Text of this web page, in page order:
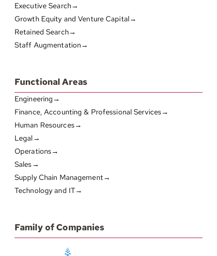
Executive Search→
Growth Equity and Venture Capital→
Retained Search→
Staff Augmentation→
Functional Areas
Engineering→
Finance, Accounting & Professional Services→
Human Resources→
Legal→
Operations→
Sales→
Supply Chain Management→
Technology and IT→
Family of Companies